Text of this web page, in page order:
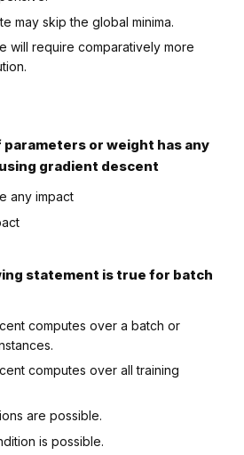
may skip the global minima.
will require comparatively more
parameters or weight has any
gradient descent
any impact
statement is true for batch
computes over a batch or
computes over all training
are possible.
is possible.